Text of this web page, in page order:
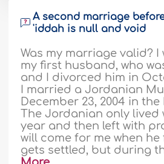
A second marriage
'iddah is null and void
Was my marriage valid?
my first husband, who
and I divorced him in
I married a Jordanian
December 23, 2004 in the
The Jordanian only lived
year and then left with
will come for me when
gets settled, but during